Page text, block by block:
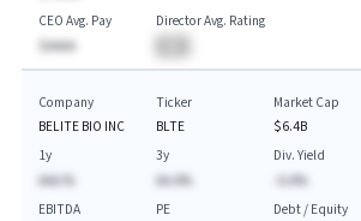
CEO Avg. Pay
$AAAA
Director Avg. Rating
Company
BELITE BIO INC
Ticker
BLTE
Market Cap
$6.4B
1y
AAA.%
3y
AA.A%
Div. Yield
-A.A%
EBITDA
PE
Debt / Equity